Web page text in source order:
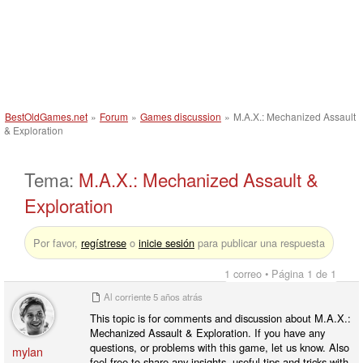
BestOldGames.net » Forum » Games discussion » M.A.X.: Mechanized Assault
& Exploration
Tema: M.A.X.: Mechanized Assault &
Exploration
Por favor, regístrese o inicie sesión para publicar una respuesta
1 correo • Página 1 de 1
mylan
Al corriente5 años atrás
This topic is for comments and discussion about M.A.X.:
Mechanized Assault & Exploration. If you have any
questions, or problems with this game, let us know. Also